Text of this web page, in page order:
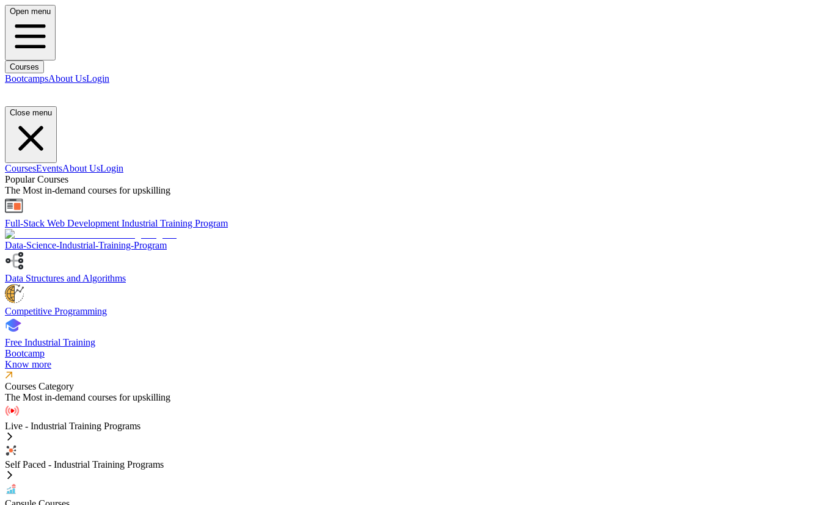
Open menu
Courses
BootcampsAbout UsLogin
Close menu
CoursesEventsAbout UsLogin
Popular Courses
The Most in-demand courses for upskilling
Full-Stack Web Development Industrial Training Program
Data-Science-Industrial-Training-Program
Data Structures and Algorithms
Competitive Programming
Free Industrial Training
Bootcamp
Know more
Courses Category
The Most in-demand courses for upskilling
Live - Industrial Training Programs
Self Paced - Industrial Training Programs